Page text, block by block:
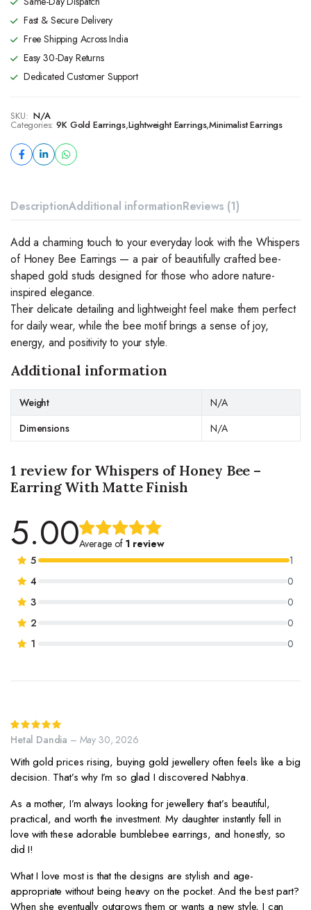
Fast & Secure Delivery
Free Shipping Across India
Easy 30-Day Returns
Dedicated Customer Support
SKU: N/A
Categories: 9K Gold Earrings,Lightweight Earrings,Minimalist Earrings
DescriptionAdditional informationReviews (1)
Add a charming touch to your everyday look with the Whispers
of Honey Bee Earrings — a pair of beautifully crafted bee-
shaped gold studs designed for those who adore nature-
inspired elegance.
Their delicate detailing and lightweight feel make them perfect
for daily wear, while the bee motif brings a sense of joy,
energy, and positivity to your style.
Additional information
Weight
N/A
Dimensions
N/A
1 review for Whispers of Honey Bee –
Earring With Matte Finish
5.005.00out
of 5 based
Average of 1 review
5
1
4
0
3
0
2
0
1
0
5out of 5
Hetal Dandia – May 30, 2026
With gold prices rising, buying gold jewellery often feels like a big
decision. That’s why I’m so glad I discovered Nabhya.
As a mother, I’m always looking for jewellery that’s beautiful,
practical, and worth the investment. My daughter instantly fell in
love with these adorable bumblebee earrings, and honestly, so
did I!
What I love most is that the designs are stylish and age-
appropriate without being heavy on the pocket. And the best part?
When she eventually outgrows them or wants a new style, I can